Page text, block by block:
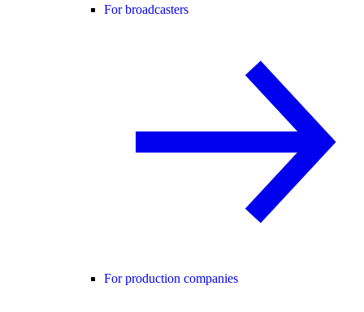
For broadcasters
For production companies